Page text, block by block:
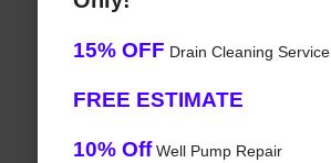
15% OFF Drain Cleaning Service
FREE ESTIMATE
10% OffWell Pump Repair